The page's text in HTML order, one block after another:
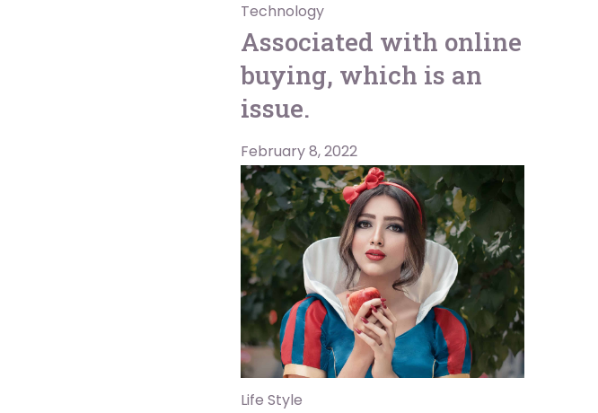
Technology
Associated with online
buying, which is an
issue.
February 8, 2022
Life Style